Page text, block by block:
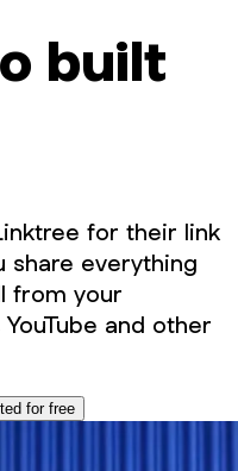
built
for their link
share everything
from your
and other
for free